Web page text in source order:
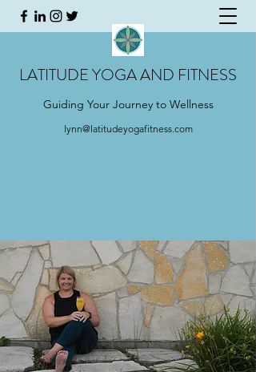
LATITUDE YOGA AND FITNESS
Guiding Your Journey to Wellness
lynn@latitudeyogafitness.com